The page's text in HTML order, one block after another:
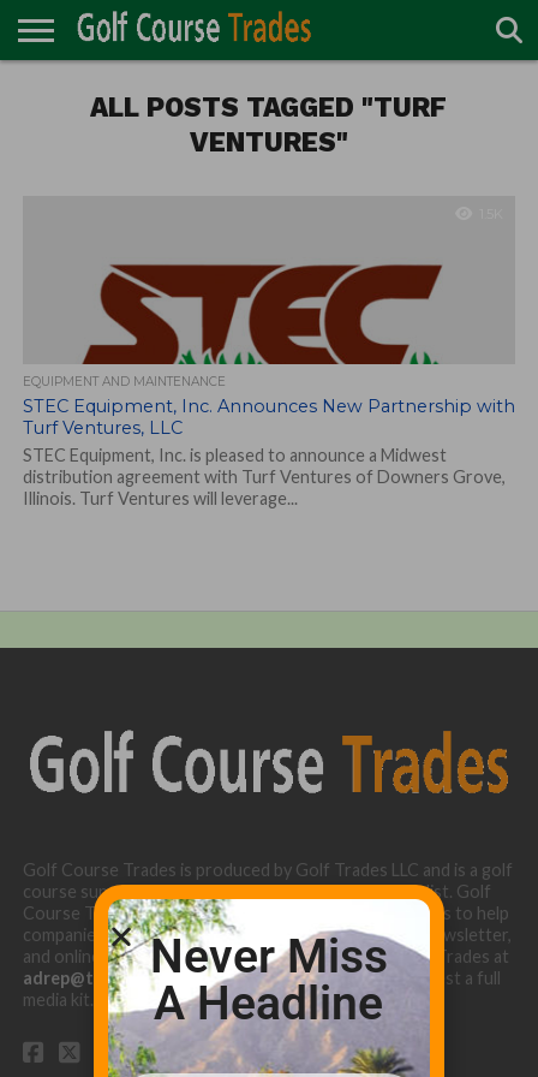
DIRECTORY
ACCESSORIES
CARTS
CHEMICALS
EQUIPMENT
GARAGE AND
MAINTENANCE
IRRIGATION/DRAINAGE
PLANTS
MOWERS
PONDS
PROFESSIONALS
STRUCTURES
ALL POSTS TAGGED "TURF
VENTURES"
EQUIPMENT AND MAINTENANCE
STEC Equipment, Inc. Announces New Partnership with
Turf Ventures, LLC
STEC Equipment, Inc. is pleased to announce a Midwest
distribution agreement with Turf Ventures of Downers Grove,
Illinois. Turf Ventures will leverage...
Golf Course Trades is produced by Golf Trades LLC and is a golf
course superintendent niche digital marketing specialist. Golf
Course Trades utilizes the 30 years of b2b relationships to help
companies target golf courses utilizing our website, newsletter,
and online turf directory. Please contact Golf Course Trades at
adrep@thetrades.comor call (931) 484-8819 to request a full
media kit.
Never Miss
A Headline